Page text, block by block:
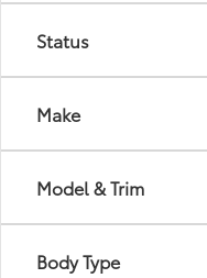
Status
Make
Model & Trim
Body Type